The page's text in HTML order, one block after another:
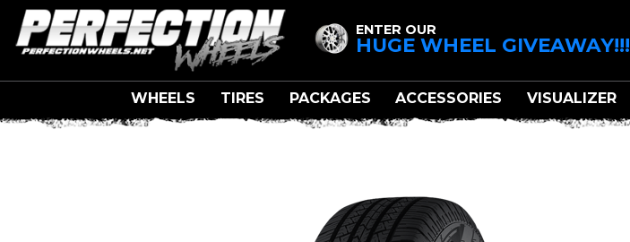
ENTER OUR
HUGE WHEEL GIVEAWAY!!!
WHEELS TIRES PACKAGES ACCESSORIES VISUALIZER